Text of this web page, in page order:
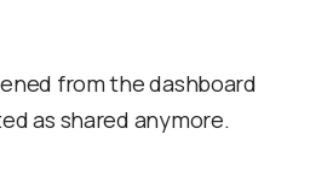
from the dashboard
as shared anymore.